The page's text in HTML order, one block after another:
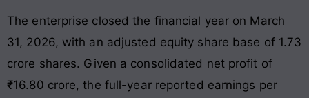
The enterprise closed the financial year on March
31, 2026, with an adjusted equity share base of 1.73
crore shares. Given a consolidated net profit of
₹16.80 crore, the full-year reported earnings per